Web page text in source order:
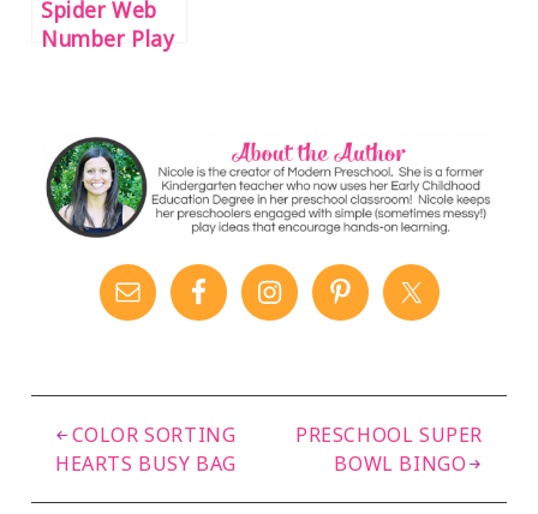
Spider Web
Number Play
COLOR SORTING
HEARTS BUSY BAG
PRESCHOOL SUPER
BOWL BINGO